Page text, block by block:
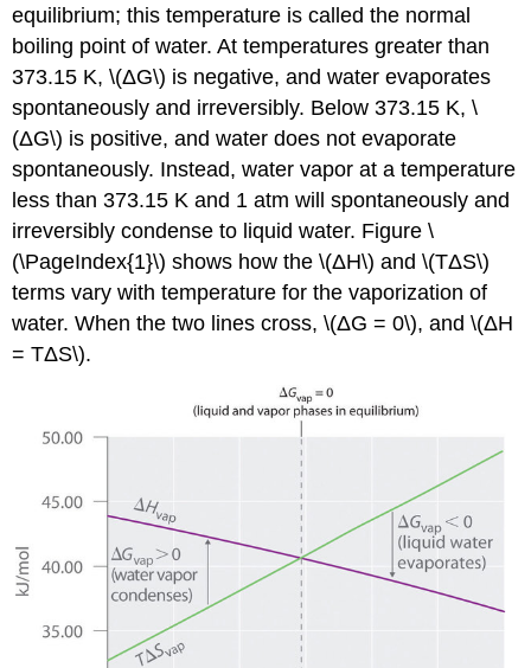
equilibrium; this temperature is called the normal
boiling point of water. At temperatures greater than
373.15 K, \(ΔG\) is negative, and water evaporates
spontaneously and irreversibly. Below 373.15 K, \
(ΔG\) is positive, and water does not evaporate
spontaneously. Instead, water vapor at a temperature
less than 373.15 K and 1 atm will spontaneously and
irreversibly condense to liquid water. Figure \
(\PageIndex{1}\) shows how the \(ΔH\) and \(TΔS\)
terms vary with temperature for the vaporization of
water. When the two lines cross, \(ΔG = 0\), and \(ΔH
= TΔS\).